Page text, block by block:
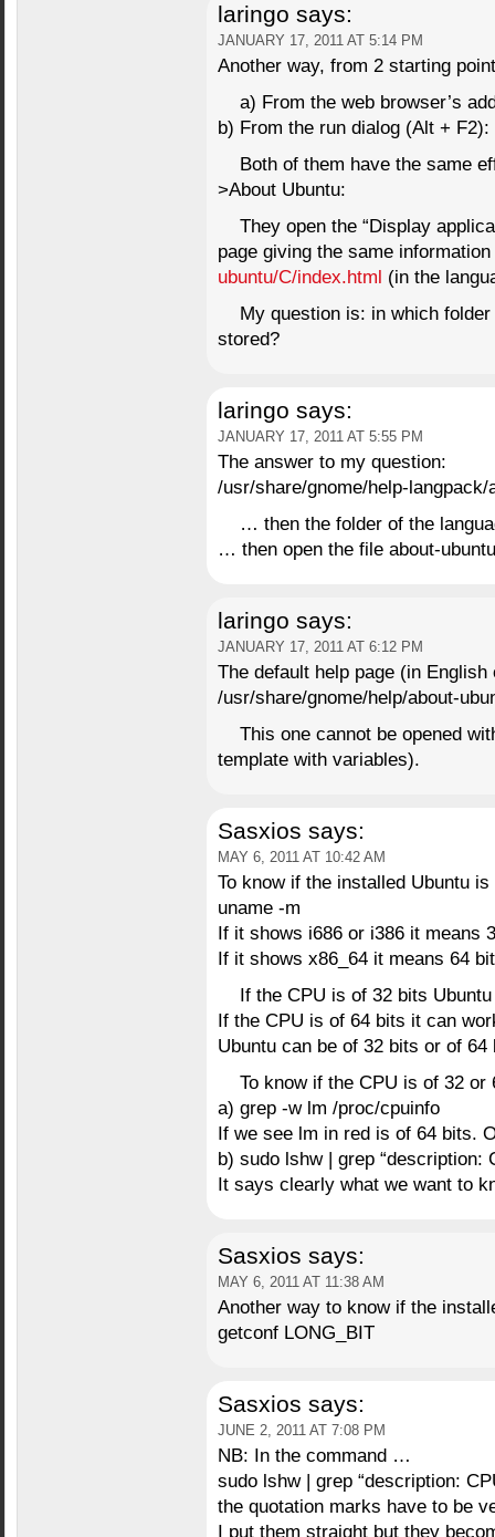
laringo says:
JANUARY 17, 2011 AT 5:14 PM
Another way, from 2 starting
a) From the web browser’s
b) From the run dialog (Alt +
Both of them have the same
>About Ubuntu:
They open the “Display
page giving the same
ubuntu/C/index.html (in the
My question is: in which
stored?
laringo says:
JANUARY 17, 2011 AT 5:55 PM
The answer to my question:
/usr/share/gnome/help-langpack/
… then the folder of the
… then open the file about-
laringo says:
JANUARY 17, 2011 AT 6:12 PM
The default help page (in
/usr/share/gnome/help/about-
This one cannot be opened
template with variables).
Sasxios says:
MAY 6, 2011 AT 10:42 AM
To know if the installed Ubuntu
uname -m
If it shows i686 or i386 it means
If it shows x86_64 it means 64
If the CPU is of 32 bits
If the CPU is of 64 bits it can
Ubuntu can be of 32 bits or of 64
To know if the CPU is of 32 or
a) grep -w lm /proc/cpuinfo
If we see lm in red is of 64 bits.
b) sudo lshw | grep “description:
It says clearly what we want to
Sasxios says:
MAY 6, 2011 AT 11:38 AM
Another way to know if the
getconf LONG_BIT
Sasxios says:
JUNE 2, 2011 AT 7:08 PM
NB: In the command …
sudo lshw | grep “description:
the quotation marks have to be
I put them straight but they